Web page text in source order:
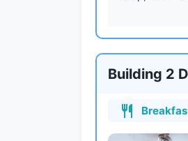
Building 2